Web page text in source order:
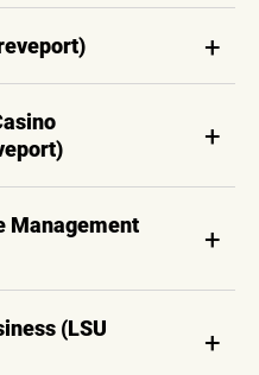
Management
(LSU